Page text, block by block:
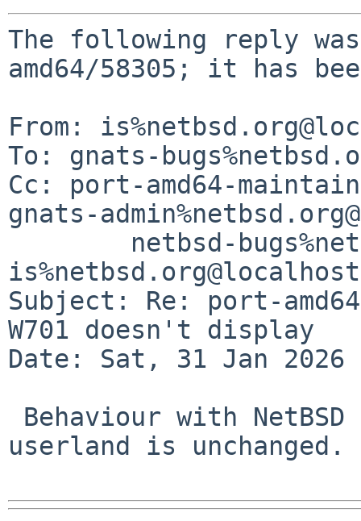
The following reply
amd64/58305; it has
From:
To: gnats-
Cc: port-amd64-
gnats-
is%netbsd.org@localhost
Subject: Re: port-
W701 doesn't display
Date: Sat, 31 Jan 2026
userland is unchanged.